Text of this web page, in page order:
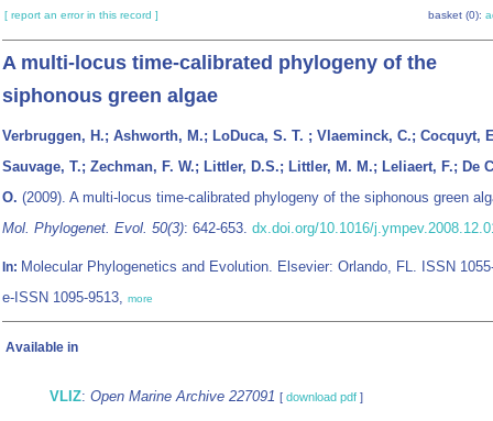
[ report an error in this record ] basket (0):
A multi-locus time-calibrated phylogeny of the
siphonous green algae
Verbruggen, H.; Ashworth, M.; LoDuca, S. T. ; Vlaeminck, C.; Cocquyt,
Sauvage, T.; Zechman, F. W.; Littler, D.S.; Littler, M. M.; Leliaert, F.; De
O. (2009). A multi-locus time-calibrated phylogeny of the siphonous green
Mol. Phylogenet. Evol. 50(3): 642-653. dx.doi.org/10.1016/
In: Molecular Phylogenetics and Evolution. Elsevier: Orlando, FL. ISSN
e-ISSN 1095-9513, more
Available in
VLIZ: Open Marine Archive 227091 [ download pdf ]